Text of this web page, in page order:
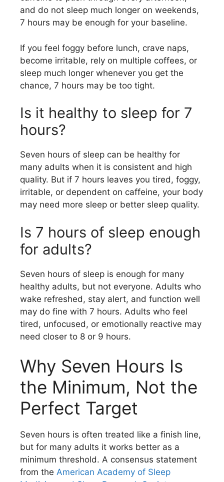
and do not sleep much longer on weekends,
7 hours may be enough for your baseline.
If you feel foggy before lunch, crave naps,
become irritable, rely on multiple coffees, or
sleep much longer whenever you get the
chance, 7 hours may be too tight.
Is it healthy to sleep for 7
hours?
Seven hours of sleep can be healthy for
many adults when it is consistent and high
quality. But if 7 hours leaves you tired, foggy,
irritable, or dependent on caffeine, your body
may need more sleep or better sleep quality.
Is 7 hours of sleep enough
for adults?
Seven hours of sleep is enough for many
healthy adults, but not everyone. Adults who
wake refreshed, stay alert, and function well
may do fine with 7 hours. Adults who feel
tired, unfocused, or emotionally reactive may
need closer to 8 or 9 hours.
Why Seven Hours Is
the Minimum, Not the
Perfect Target
Seven hours is often treated like a finish line,
but for many adults it works better as a
minimum threshold. A consensus statement
from the American Academy of Sleep